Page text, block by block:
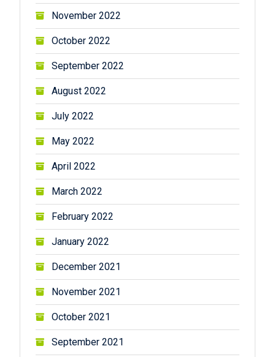
November 2022
October 2022
September 2022
August 2022
July 2022
May 2022
April 2022
March 2022
February 2022
January 2022
December 2021
November 2021
October 2021
September 2021